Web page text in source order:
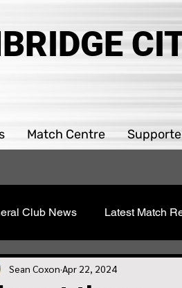
Match Centre
Club News Latest Match
news Boys Youth
Sean Coxon Apr 22, 2024